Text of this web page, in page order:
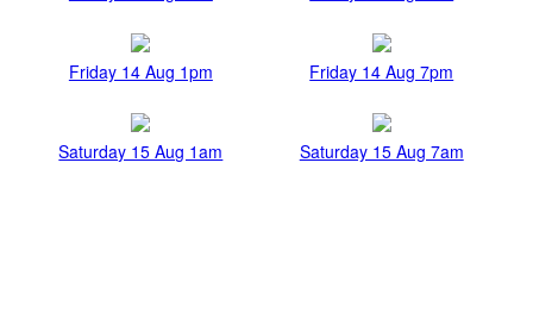
Friday 14 Aug 1pm Friday 14 Aug 7pm
Saturday 15 Aug 1am Saturday 15 Aug 7am